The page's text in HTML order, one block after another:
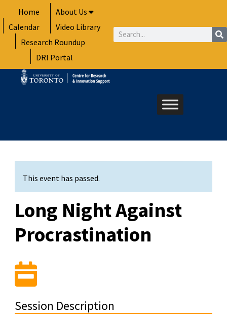
to
content
Home
About Us
Calendar
Video Library
Research Roundup
DRI Portal
Search
This event has passed.
Long Night Against
Procrastination
Session Description